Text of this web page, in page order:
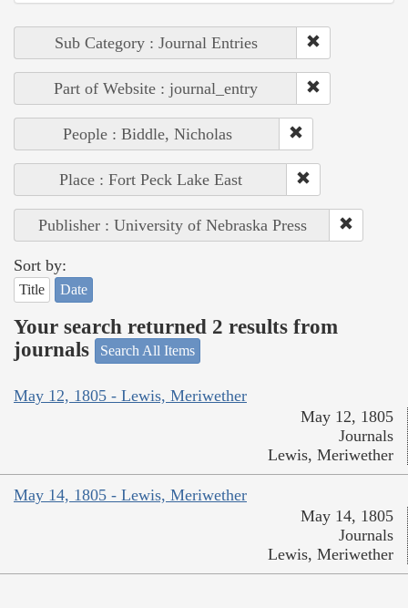
Sub Category : Journal Entries
Part of Website : journal_entry
People : Biddle, Nicholas
Place : Fort Peck Lake East
Publisher : University of Nebraska Press
Sort by:
Title Date
Your search returned 2 results from
journals
Search All Items
May 12, 1805 - Lewis, Meriwether
May 12, 1805
Journals
Lewis, Meriwether
May 14, 1805 - Lewis, Meriwether
May 14, 1805
Journals
Lewis, Meriwether